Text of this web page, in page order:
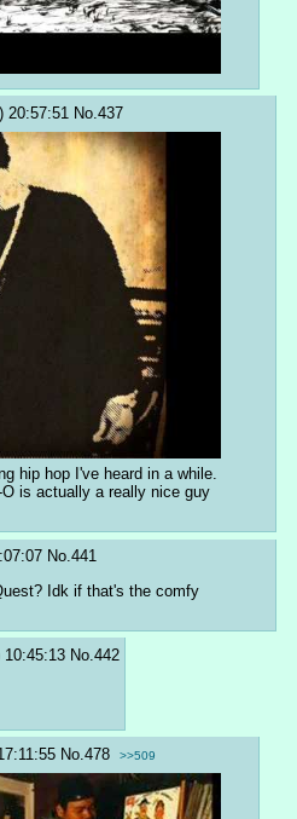
20:57:51 No. 437
hip hop I've heard in a while.
is actually a really nice guy
No.441
Idk if that's the comfy
10:45:13 No.442
No.478 >>509